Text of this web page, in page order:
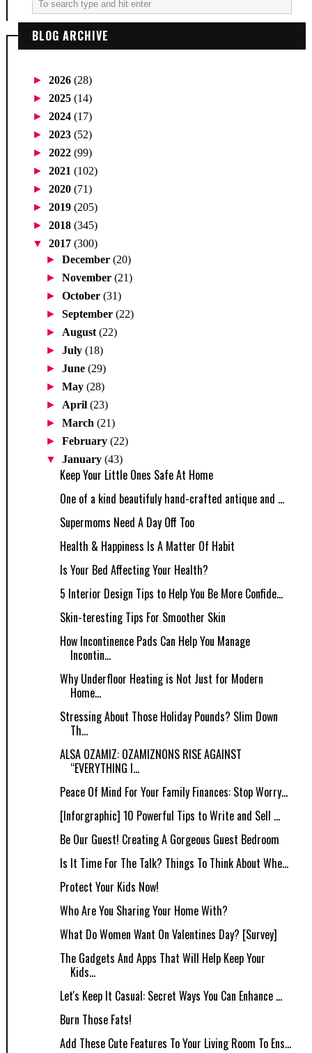
BLOG ARCHIVE
► 2026 (28)
► 2025 (14)
► 2024 (17)
► 2023 (52)
► 2022 (99)
► 2021 (102)
► 2020 (71)
► 2019 (205)
► 2018 (345)
▼ 2017 (300)
►December(20)
►November(21)
►October(31)
►September(22)
► August(22)
►July(18)
►June(29)
►May(28)
► April(23)
►March(21)
►February(22)
▼January(43)
Keep Your Little Ones Safe At Home
One of a kind beautifuly hand-crafted antique and ...
Supermoms Need A Day Off Too
Health & Happiness Is A Matter Of Habit
Is Your Bed Affecting Your Health?
5 Interior Design Tips to Help You Be More Confide...
Skin-teresting Tips For Smoother Skin
How Incontinence Pads Can Help You Manage
Incontin...
Why Underfloor Heating is Not Just for Modern
Home...
Stressing About Those Holiday Pounds? Slim Down
Th...
ALSA OZAMIZ: OZAMIZNONS RISE AGAINST
“EVERYTHING I...
Peace Of Mind For Your Family Finances: Stop Worry...
[Inforgraphic] 10 Powerful Tips to Write and Sell ...
Be Our Guest! Creating A Gorgeous Guest Bedroom
Is It Time For The Talk? Things To Think About Whe...
Protect Your Kids Now!
Who Are You Sharing Your Home With?
What Do Women Want On Valentines Day? [Survey]
The Gadgets And Apps That Will Help Keep Your
Kids...
Let's Keep It Casual: Secret Ways You Can Enhance ...
Burn Those Fats!
Add These Cute Features To Your Living Room To Ens...